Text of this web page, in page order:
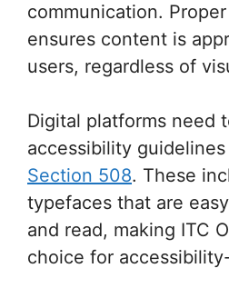
communication.
ensures content is
users, regardless of
Digital platforms need
accessibility
Section 508. These
typefaces that are
and read, making ITC
choice for